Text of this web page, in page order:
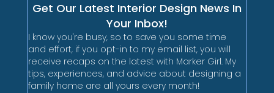
Get Our Latest Interior Design News In
Your Inbox!
I know you're busy, so to save you some time
and effort, if you opt-in to my email list, you will
receive recaps on the latest with Marker Girl. My
tips, experiences, and advice about designing a
family home are all yours every month!